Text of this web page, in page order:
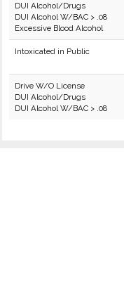
DUI Alcohol/Drugs
DUI Alcohol W/BAC > .08
Excessive Blood Alcohol
Intoxicated in Public
Drive W/O License
DUI Alcohol/Drugs
DUI Alcohol W/BAC > .08